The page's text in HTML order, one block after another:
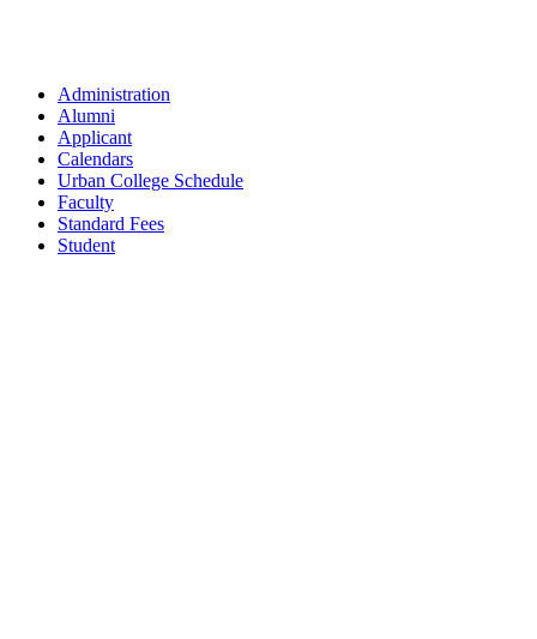
Administration
Alumni
Applicant
Calendars
Urban College Schedule
Faculty
Standard Fees
Student